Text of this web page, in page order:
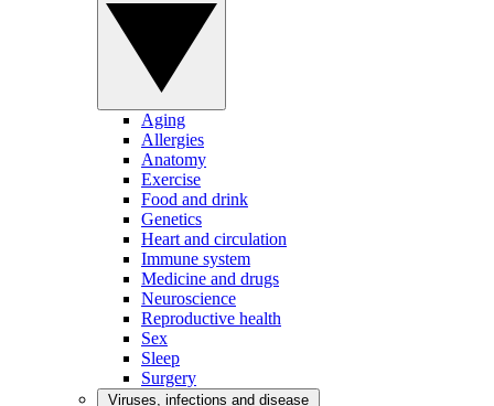
Aging
Allergies
Anatomy
Exercise
Food and drink
Genetics
Heart and circulation
Immune system
Medicine and drugs
Neuroscience
Reproductive health
Sex
Sleep
Surgery